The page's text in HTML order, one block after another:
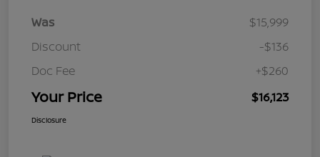
Was
$15,999
Discount
-$136
Doc Fee
+$260
Your Price $16,123
Disclosure